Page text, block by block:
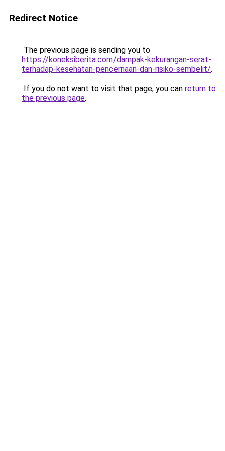
Redirect Notice
The previous page is sending you to
https://koneksiberita.com/dampak-kekurangan-serat-
terhadap-kesehatan-pencernaan-dan-risiko-sembelit/.
If you do not want to visit that page, you can return to
the previous page.